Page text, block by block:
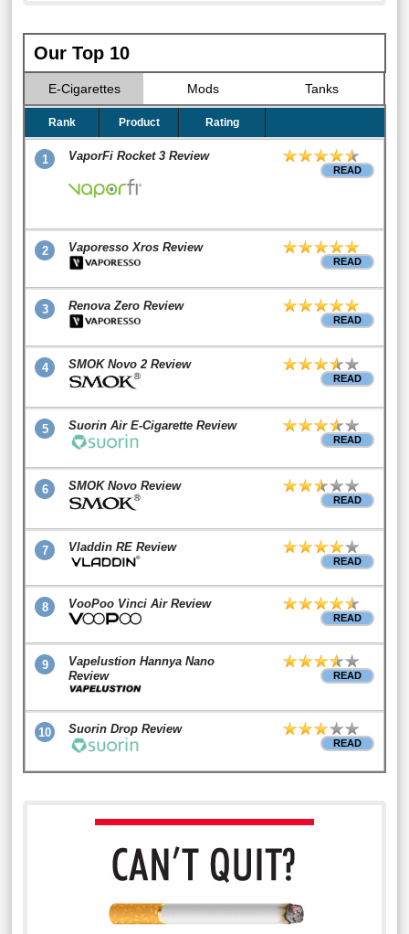
Our Top 10
E-Cigarettes Mods Tanks
Rank Product Rating
1 VaporFi Rocket 3 Review
READ
2 Vaporesso Xros Review
READ
3 Renova Zero Review
READ
4 SMOK Novo 2 Review
READ
5 Suorin Air E-Cigarette Review
READ
6 SMOK Novo Review
READ
7 Vladdin RE Review
READ
8 VooPoo Vinci Air Review
READ
9
Vapelustion Hannya Nano
Review
READ
10 Suorin Drop Review
READ